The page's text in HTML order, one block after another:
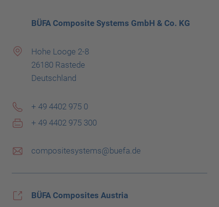
BÜFA Composite Systems GmbH & Co. KG
Hohe Looge 2-8
26180 Rastede
Deutschland
+ 49 4402 975 0
+ 49 4402 975 300
compositesystems@buefa.de
BÜFA Composites Austria